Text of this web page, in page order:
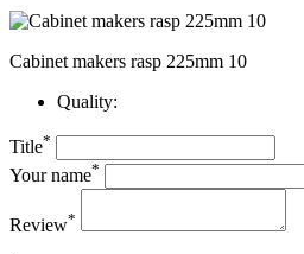
Cabinet makers rasp 225mm 10
Quality:
Title*
Your name*
Review*